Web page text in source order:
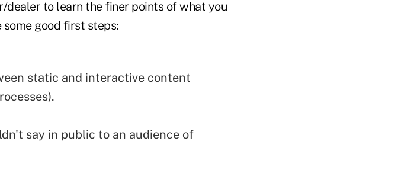
to learn the finer points of what you
good first steps:
static and interactive content
say in public to an audience of